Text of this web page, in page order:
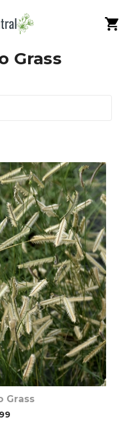
Grass
Options
Grass